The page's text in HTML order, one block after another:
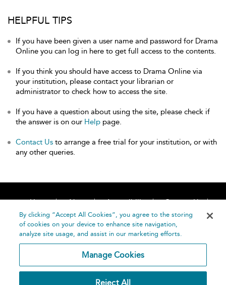
HELPFUL TIPS
If you have been given a user name and password for Drama
Online you can log in here to get full access to the contents.
If you think you should have access to Drama Online via
your institution, please contact your librarian or
administrator to check how to access the site.
If you have a question about using the site, please check if
the answer is on our Help page.
Contact Us to arrange a free trial for your institution, or with
any other queries.
Home About Accessibility
Contact Us
Help
By clicking “Accept All Cookies”, you agree to the storing
of cookies on your device to enhance site navigation,
analyze site usage, and assist in our marketing efforts.
Manage Cookies
Reject All